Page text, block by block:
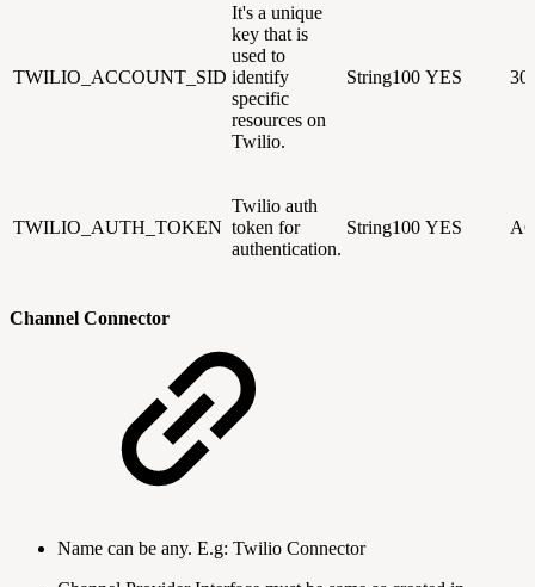
TWILIO_ACCOUNT_SID
It's a unique
key that is
used to
identify
specific
resources on
Twilio.
String100 YES
TWILIO_AUTH_TOKEN
Twilio auth
token for
authentication.
String100 YES
Channel Connector
Name can be any. E.g: Twilio Connector